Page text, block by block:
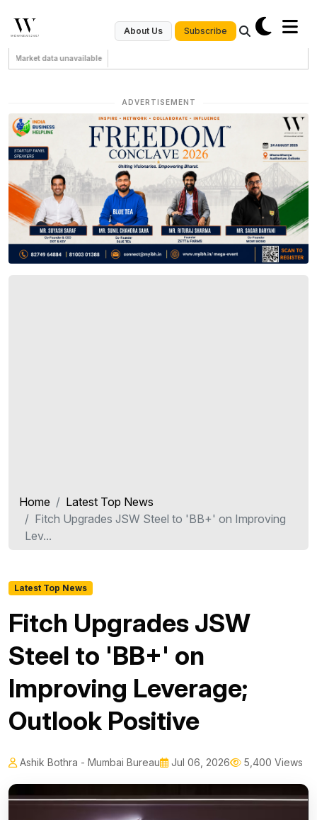
About Us Subscribe
Market data unavailable
ADVERTISEMENT
Home
Latest Top News
Fitch Upgrades JSW Steel to 'BB+' on Improving
Lev...
Latest Top News
Fitch Upgrades JSW
Steel to 'BB+' on
Improving Leverage;
Outlook Positive
Ashik Bothra - Mumbai Bureau Jul 06, 2026 5,400 Views